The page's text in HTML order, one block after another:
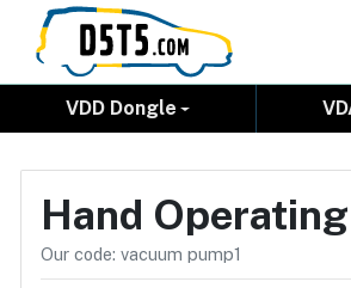
VDD Dongle
Hand
Our code: vacuum pump1